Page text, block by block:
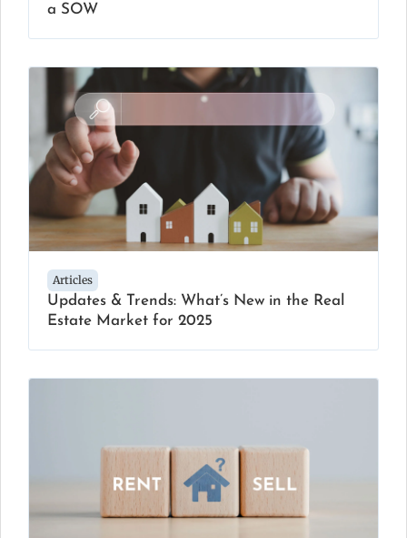
a SOW
Articles
Updates & Trends: What’s New in the Real
Estate Market for 2025